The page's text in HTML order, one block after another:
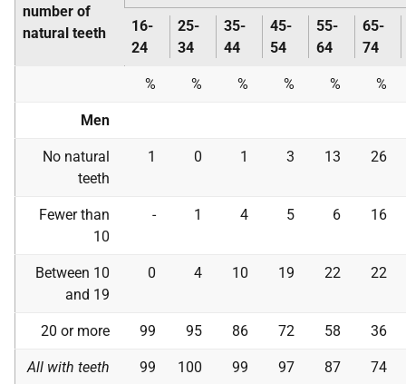
number of
natural teeth
16-
24
25-
34
35-
44
45-
54
55-
64
65-
74
% % % % % %
Men
No natural
teeth
1 0 1 3 13 26
Fewer than
10
- 1 4 5 6 16
Between 10
and 19
0 4 10 19 22 22
20 or more 99 95 86 72 58 36
All with teeth 99 100 99 97 87 74